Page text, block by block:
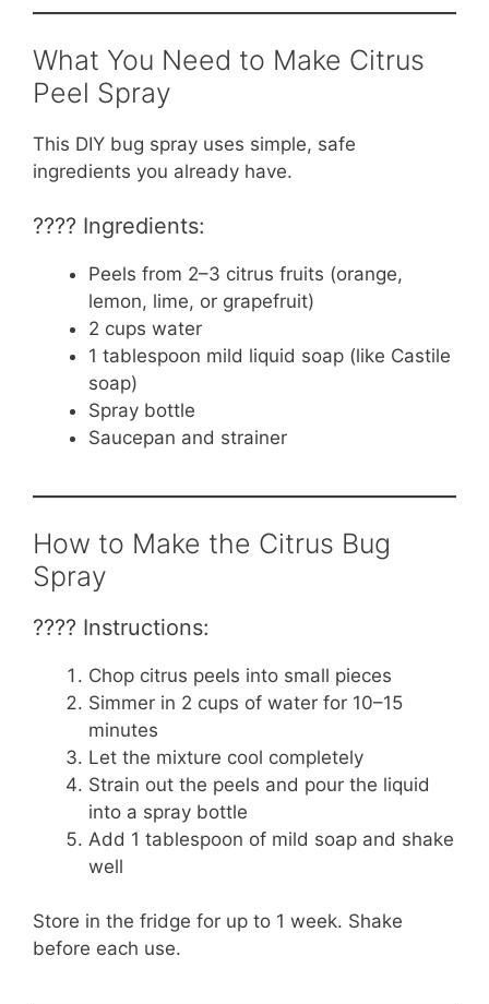
What You Need to Make Citrus
Peel Spray
This DIY bug spray uses simple, safe
ingredients you already have.
???? Ingredients:
Peels from 2–3 citrus fruits (orange,
lemon, lime, or grapefruit)
2 cups water
1 tablespoon mild liquid soap (like Castile
soap)
Spray bottle
Saucepan and strainer
How to Make the Citrus Bug
Spray
???? Instructions:
Chop citrus peels into small pieces
Simmer in 2 cups of water for 10–15
minutes
Let the mixture cool completely
Strain out the peels and pour the liquid
into a spray bottle
Add 1 tablespoon of mild soap and shake
well
Store in the fridge for up to 1 week. Shake
before each use.